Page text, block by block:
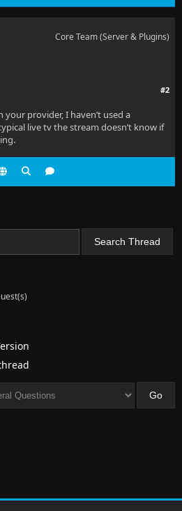
Core Team (Server & Plugins)
#2
your provider, I haven’t used a
live tv the stream doesn’t know if